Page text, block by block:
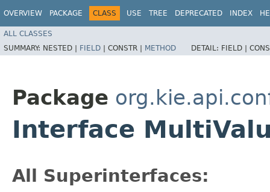
OVERVIEW PACKAGE CLASS USE TREE DEPRECATED INDEX
ALL CLASSES
SUMMARY: NESTED | FIELD | CONSTR | METHOD DETAIL: FIELD |
Package
Interface
All Superinterfaces: